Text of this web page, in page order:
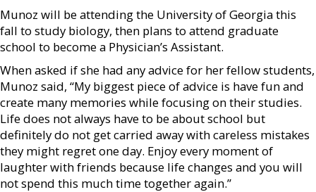
Munoz will be attending the University of Georgia this
fall to study biology, then plans to attend graduate
school to become a Physician’s Assistant.
When asked if she had any advice for her fellow students,
Munoz said, “My biggest piece of advice is have fun and
create many memories while focusing on their studies.
Life does not always have to be about school but
definitely do not get carried away with careless mistakes
they might regret one day. Enjoy every moment of
laughter with friends because life changes and you will
not spend this much time together again.”